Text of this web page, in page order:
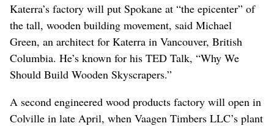
Katerra’s factory will put Spokane at “the epicenter” of
the tall, wooden building movement, said Michael
Green, an architect for Katerra in Vancouver, British
Columbia. He’s known for his TED Talk, “Why We
Should Build Wooden Skyscrapers.”
A second engineered wood products factory will open in
Colville in late April, when Vaagen Timbers LLC’s plant